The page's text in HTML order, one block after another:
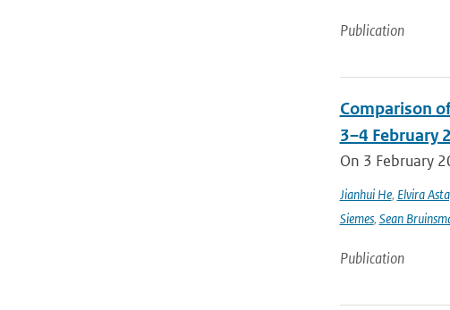
Publication
Comparison
3–4 February
On 3 February
Jianhui He, Elvira
Siemes, Sean
Publication